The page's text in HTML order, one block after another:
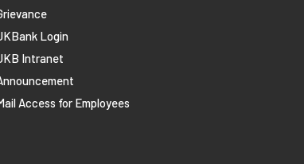
Login
Intranet
Access for Employees